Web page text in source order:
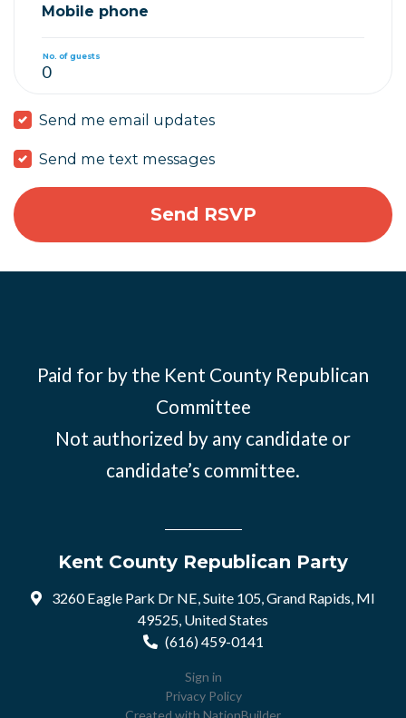
Mobile phone
No. of guests
Send me email updates
Send me text messages
Paid for by the Kent County Republican
Committee
Not authorized by any candidate or
candidate’s committee.
Kent County Republican Party
3260 Eagle Park Dr NE, Suite 105, Grand Rapids, MI
49525, United States
(616) 459-0141
Sign in
Privacy Policy
Created with NationBuilder